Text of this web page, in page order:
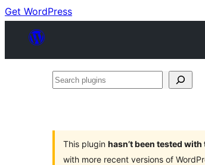
Get WordPress
Search
This plugin hasn’t been tested
with more recent versions of